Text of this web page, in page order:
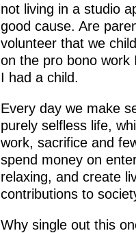
not living in a studio
good cause. Are
volunteer that we
on the pro bono
I had a child.
Every day we make
purely selfless life,
work, sacrifice and
spend money on
relaxing, and create
contributions to
Why single out this